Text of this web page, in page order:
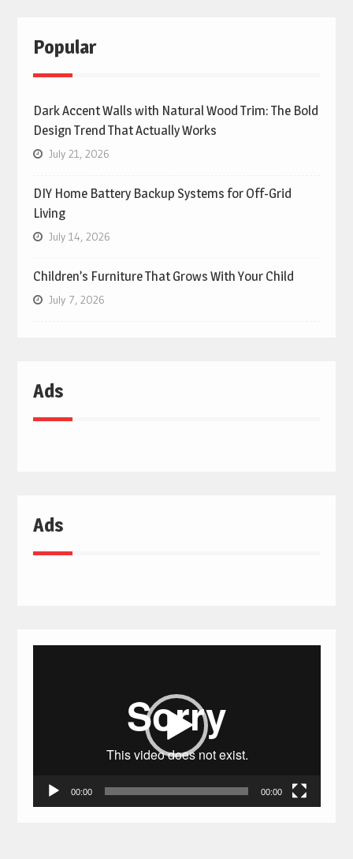
Popular
Dark Accent Walls with Natural Wood Trim: The Bold
Design Trend That Actually Works
July 21, 2026
DIY Home Battery Backup Systems for Off-Grid
Living
July 14, 2026
Children’s Furniture That Grows With Your Child
July 7, 2026
Ads
Ads
00:00 00:00